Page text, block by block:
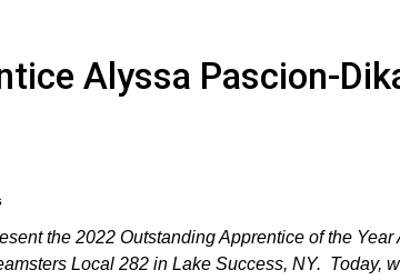
Alyssa Pascion-
the 2022 Outstanding Apprentice of the
Local 282 in Lake Success, NY. Today,